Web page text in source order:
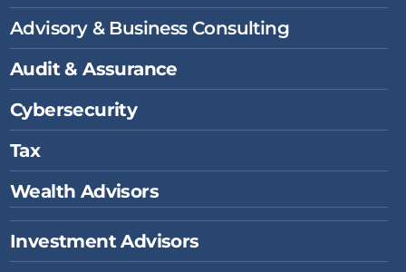
i
n
o
o
k
r
g
r
a
m
e
Advisory & Business Consulting
Audit & Assurance
Cybersecurity
Tax
Wealth Advisors
Investment Advisors